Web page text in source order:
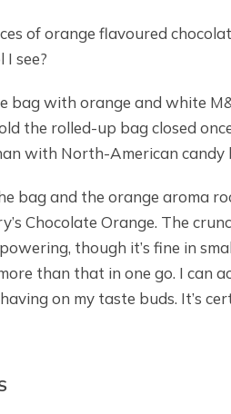
of orange flavoured
see?
bag with orange and white
the rolled-up bag closed
with North-American candy
bag and the orange aroma
Chocolate Orange. The
though it’s fine in
than that in one go. I can
on my taste buds. It’s